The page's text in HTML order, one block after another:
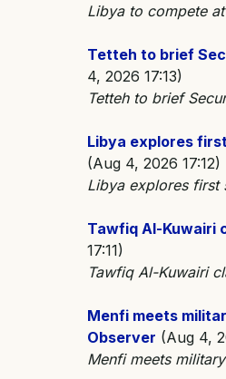
Libya to compete
Tetteh to brief
4, 2026 17:13)
Tetteh to brief
Libya explores
(Aug 4, 2026 17:12)
Libya explores first
Tawfiq Al-Kuwairi
17:11)
Tawfiq Al-Kuwairi
Menfi meets
Observer (Aug 4,
Menfi meets